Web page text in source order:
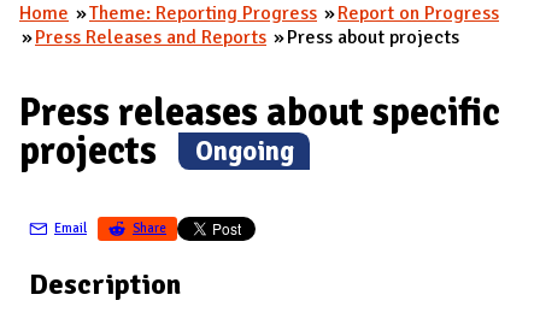
A
N
D
M
A
N
A
N
You are here
Home Theme: Reporting Progress
Report on Progress
Press Releases and Reports
Press about projects
Press releases about specific
projects
(
Ongoing)
Email Share
Description